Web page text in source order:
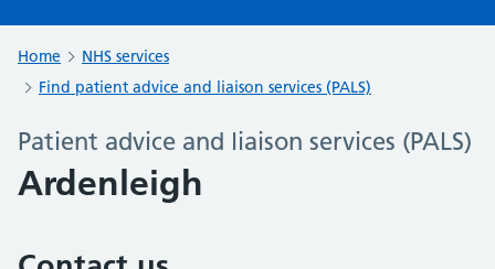
Home
NHS services
Find patient advice and liaison services (PALS)
Patient advice and liaison services (PALS)
Ardenleigh